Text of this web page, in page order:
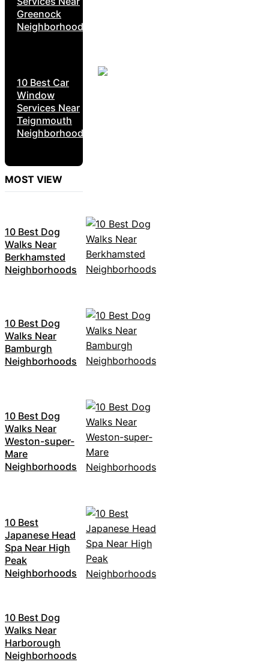
Greenock
Neighborhoods
10 Best Car
Window
Services Near
Teignmouth
Neighborhoods
MOST VIEW
10 Best Dog
Walks Near
Berkhamsted
Neighborhoods
10 Best Dog
Walks Near
Bamburgh
Neighborhoods
10 Best Dog
Walks Near
Weston-super-
Mare
Neighborhoods
10 Best
Japanese Head
Spa Near High
Peak
Neighborhoods
10 Best Dog
Walks Near
Harborough
Neighborhoods